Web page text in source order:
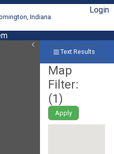
Indiana
Login
Text Results
Map
Filter:
(1)
Apply